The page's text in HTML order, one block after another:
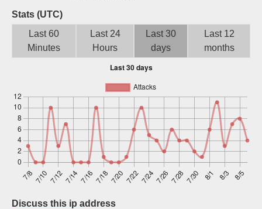
Sign up
Stats (UTC)
Last 60
Minutes
Last 24
Hours
Last 30
days
Last 12
months
Discuss this ip address